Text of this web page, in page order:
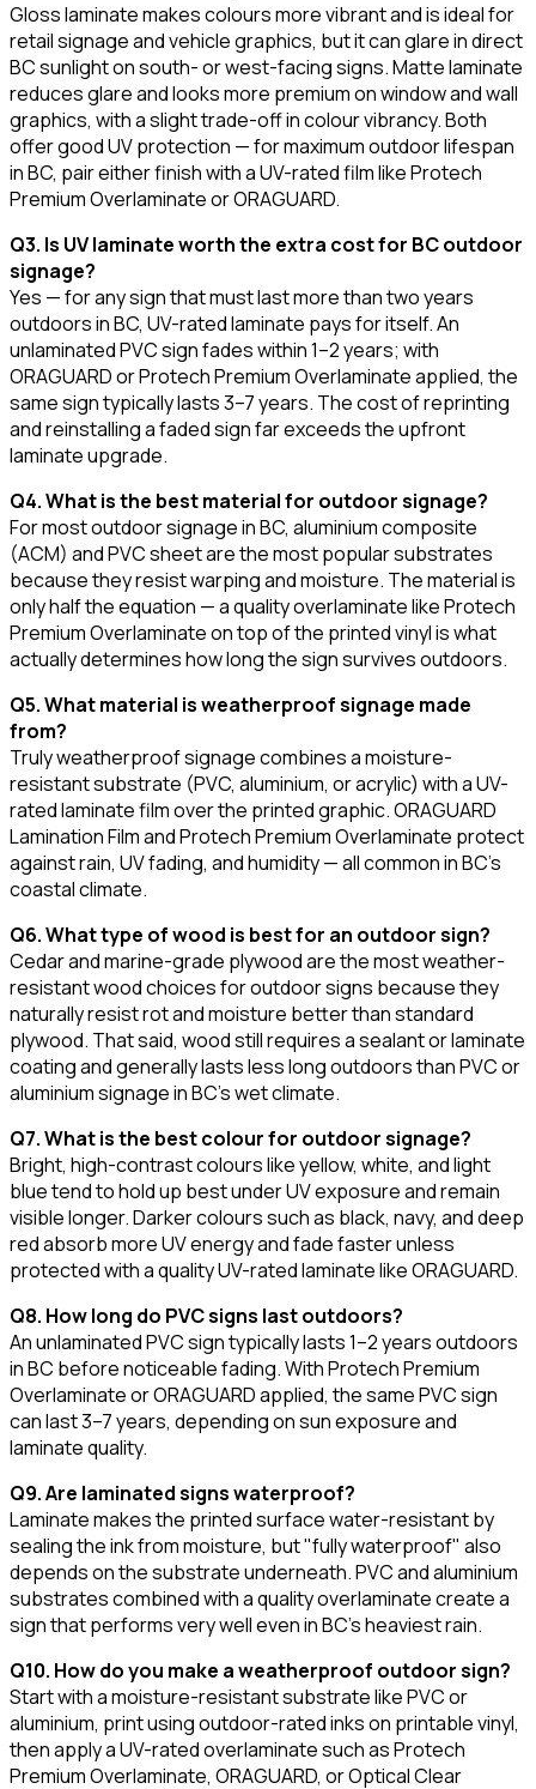
Gloss laminate makes colours more vibrant and is ideal for
retail signage and vehicle graphics, but it can glare in direct
BC sunlight on south- or west-facing signs. Matte laminate
reduces glare and looks more premium on window and wall
graphics, with a slight trade-off in colour vibrancy. Both
offer good UV protection — for maximum outdoor lifespan
in BC, pair either finish with a UV-rated film like Protech
Premium Overlaminate or ORAGUARD.
Q3. Is UV laminate worth the extra cost for BC outdoor
signage?
Yes — for any sign that must last more than two years
outdoors in BC, UV-rated laminate pays for itself. An
unlaminated PVC sign fades within 1–2 years; with
ORAGUARD or Protech Premium Overlaminate applied, the
same sign typically lasts 3–7 years. The cost of reprinting
and reinstalling a faded sign far exceeds the upfront
laminate upgrade.
Q4. What is the best material for outdoor signage?
For most outdoor signage in BC, aluminium composite
(ACM) and PVC sheet are the most popular substrates
because they resist warping and moisture. The material is
only half the equation — a quality overlaminate like Protech
Premium Overlaminate on top of the printed vinyl is what
actually determines how long the sign survives outdoors.
Q5. What material is weatherproof signage made
from?
Truly weatherproof signage combines a moisture-
resistant substrate (PVC, aluminium, or acrylic) with a UV-
rated laminate film over the printed graphic. ORAGUARD
Lamination Film and Protech Premium Overlaminate protect
against rain, UV fading, and humidity — all common in BC's
coastal climate.
Q6. What type of wood is best for an outdoor sign?
Cedar and marine-grade plywood are the most weather-
resistant wood choices for outdoor signs because they
naturally resist rot and moisture better than standard
plywood. That said, wood still requires a sealant or laminate
coating and generally lasts less long outdoors than PVC or
aluminium signage in BC's wet climate.
Q7. What is the best colour for outdoor signage?
Bright, high-contrast colours like yellow, white, and light
blue tend to hold up best under UV exposure and remain
visible longer. Darker colours such as black, navy, and deep
red absorb more UV energy and fade faster unless
protected with a quality UV-rated laminate like ORAGUARD.
Q8. How long do PVC signs last outdoors?
An unlaminated PVC sign typically lasts 1–2 years outdoors
in BC before noticeable fading. With Protech Premium
Overlaminate or ORAGUARD applied, the same PVC sign
can last 3–7 years, depending on sun exposure and
laminate quality.
Q9. Are laminated signs waterproof?
Laminate makes the printed surface water-resistant by
sealing the ink from moisture, but "fully waterproof" also
depends on the substrate underneath. PVC and aluminium
substrates combined with a quality overlaminate create a
sign that performs very well even in BC's heaviest rain.
Q10. How do you make a weatherproof outdoor sign?
Start with a moisture-resistant substrate like PVC or
aluminium, print using outdoor-rated inks on printable vinyl,
then apply a UV-rated overlaminate such as Protech
Premium Overlaminate, ORAGUARD, or Optical Clear